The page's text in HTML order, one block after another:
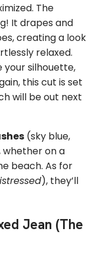
The
It drapes and
creating a look
relaxed.
your silhouette,
this cut is set
will be out next
(sky blue,
on a
beach. As for
), they’ll
Jean (The